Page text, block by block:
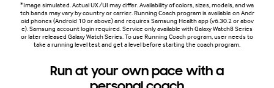
*Image simulated. Actual UX/UI may differ. Availability of colors, sizes, models, and wa
tch bands may vary by country or carrier. Running Coach program is available on Andr
oid phones (Android 10 or above) and requires Samsung Health app (v6.30.2 or abov
e). Samsung account login required. Service only available with Galaxy Watch8 Series
or later released Galaxy Watch Series. To use Running Coach program, user needs to
take a running level test and get a level before starting the coach program.
Run at your own pace with a